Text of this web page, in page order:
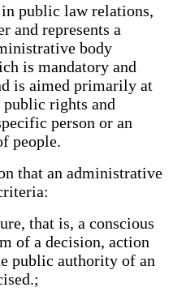
public law relations,
and represents a
body
is mandatory and
is aimed primarily at
rights and
person or an
people.
that an administrative
that is, a conscious
of a decision, action
public authority of an